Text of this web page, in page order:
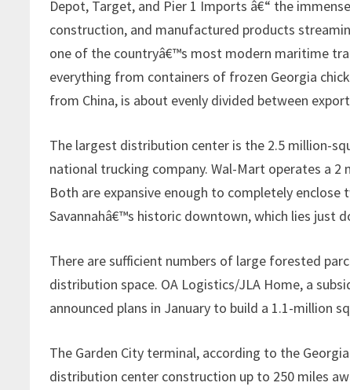
Depot, Target, and Pier 1 Imports â€“ the
construction, and manufactured products
one of the countryâ€™s most modern maritime
everything from containers of frozen Georgia
from China, is about evenly divided between
The largest distribution center is the 2.5 million-
national trucking company. Wal-Mart operates a
Both are expansive enough to completely enclose
Savannahâ€™s historic downtown, which lies just
There are sufficient numbers of large forested
distribution space. OA Logistics/JLA Home, a
announced plans in January to build a 1.1-million
The Garden City terminal, according to the
distribution center construction up to 250 miles